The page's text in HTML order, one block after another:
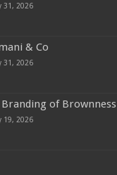
31, 2026
& Co
31, 2026
of Brownness
19, 2026